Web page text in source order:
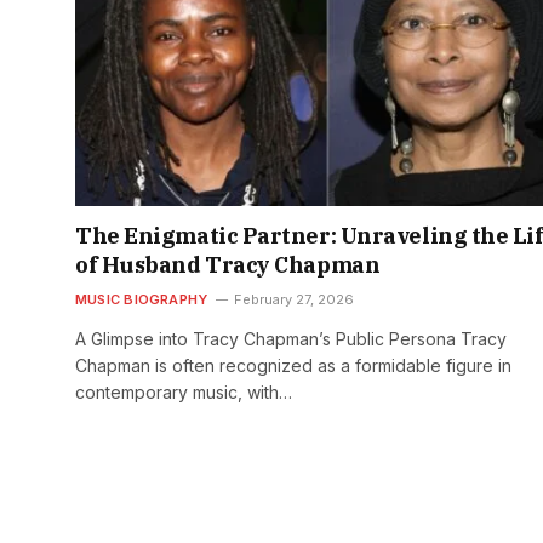
The Enigmatic Partner: Unraveling the
of Husband Tracy Chapman
MUSIC BIOGRAPHY February 27, 2026
A Glimpse into Tracy Chapman’s Public Persona Tracy
Chapman is often recognized as a formidable figure in
contemporary music, with…